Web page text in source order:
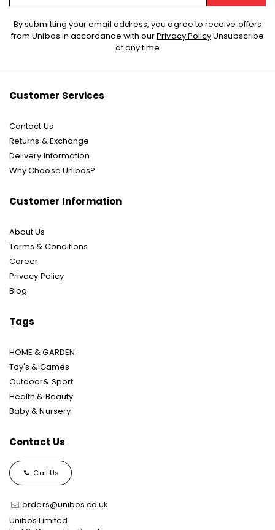
Sign
Up
By submitting your email address, you agree to receive offers
from Unibos in accordance with ourPrivacy PolicyUnsubscribe
at any time
Customer Services
Contact Us
Returns & Exchange
Delivery Information
Why Choose Unibos?
Customer Information
About Us
Terms & Conditions
Career
Privacy Policy
Blog
Tags
HOME & GARDEN
Toy's & Games
Outdoor& Sport
Health & Beauty
Baby & Nursery
Contact Us
Call Us
orders@unibos.co.uk
Unibos Limited